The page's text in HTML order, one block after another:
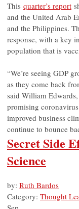
This quarter’s report
and the United Arab
and the Philippines.
response, with a key
population that is
“We’re seeing GDP
as they come back
said William
promising
improved business
continue to bounce
Secret Side
Science
by: Ruth Bardos
Category: Thought